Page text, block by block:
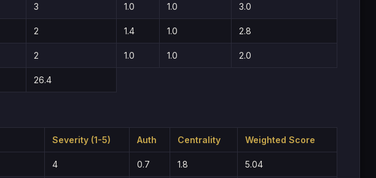
3 1.0 1.0 3.0
2 1.4 1.0 2.8
2 1.0 1.0 2.0
26.4
Severity (1-5) Auth Centrality Weighted Score
4 0.7 1.8 5.04